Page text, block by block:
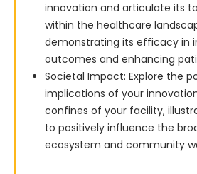
innovation and articulate its
within the healthcare
demonstrating its efficacy in
outcomes and enhancing
Societal Impact: Explore the
implications of your
confines of your facility,
to positively influence the
ecosystem and community